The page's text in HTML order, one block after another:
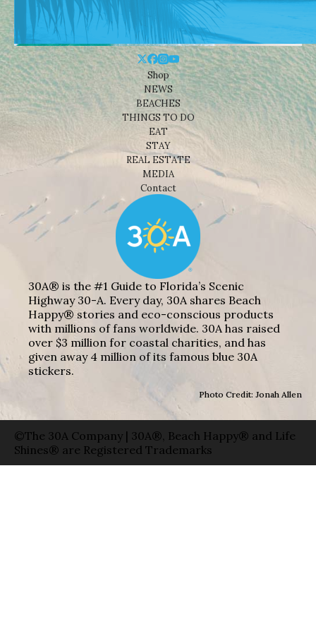
Shop
NEWS
BEACHES
THINGS TO DO
EAT
STAY
REAL ESTATE
MEDIA
Contact
30A® is the #1 Guide to Florida’s Scenic
Highway 30-A. Every day, 30A shares Beach
Happy® stories and eco-conscious products
with millions of fans worldwide. 30A has raised
over $3 million for coastal charities, and has
given away 4 million of its famous blue 30A
stickers.
Photo Credit: Jonah Allen
©The 30A Company | 30A®, Beach Happy® and Life
Shines® are Registered Trademarks